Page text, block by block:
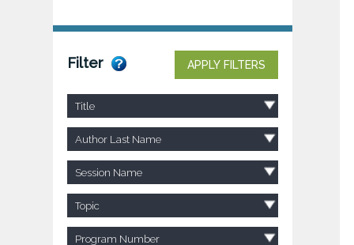
Filter APPLY FILTERS
Title
Author Last Name
Session Name
Topic
Program Number